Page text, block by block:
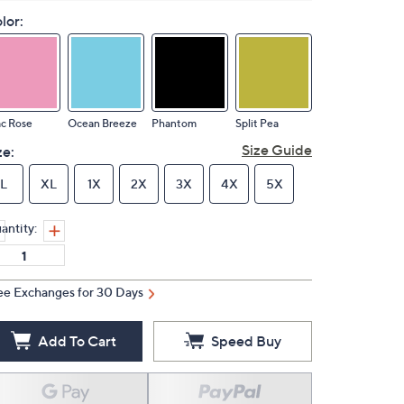
Rose Ocean Breeze Phantom Split Pea
Size Guide
L XL 1X 2X 3X 4X 5X
Exchanges for 30 Days
Add To Cart Speed Buy